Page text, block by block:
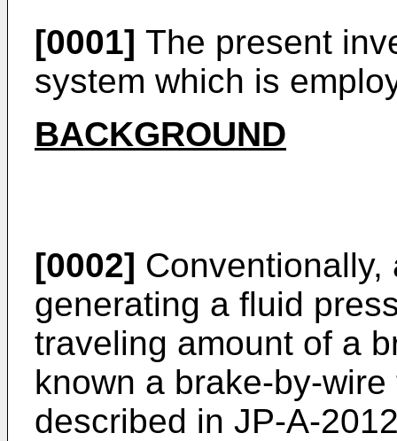
[0001] The present
system which is
BACKGROUND
[0002]
generating a fluid
traveling amount of a
known a brake-by-
described in JP-A-